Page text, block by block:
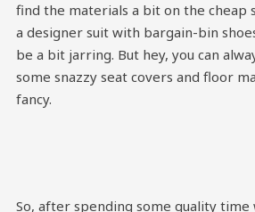
find the materials a bit on the cheap
a designer suit with bargain-bin
be a bit jarring. But hey, you can
some snazzy seat covers and floor
fancy.
So, after spending some quality time